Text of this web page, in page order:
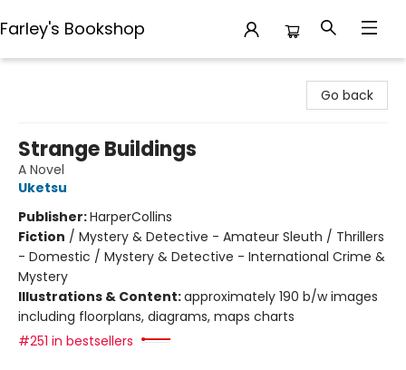
Farley's Bookshop
Go back
Strange Buildings
A Novel
Uketsu
Publisher:HarperCollins
Fiction / Mystery & Detective - Amateur Sleuth / Thrillers
- Domestic / Mystery & Detective - International Crime &
Mystery
Illustrations & Content:approximately 190 b/w images
including floorplans, diagrams, maps charts
#251 in bestsellers